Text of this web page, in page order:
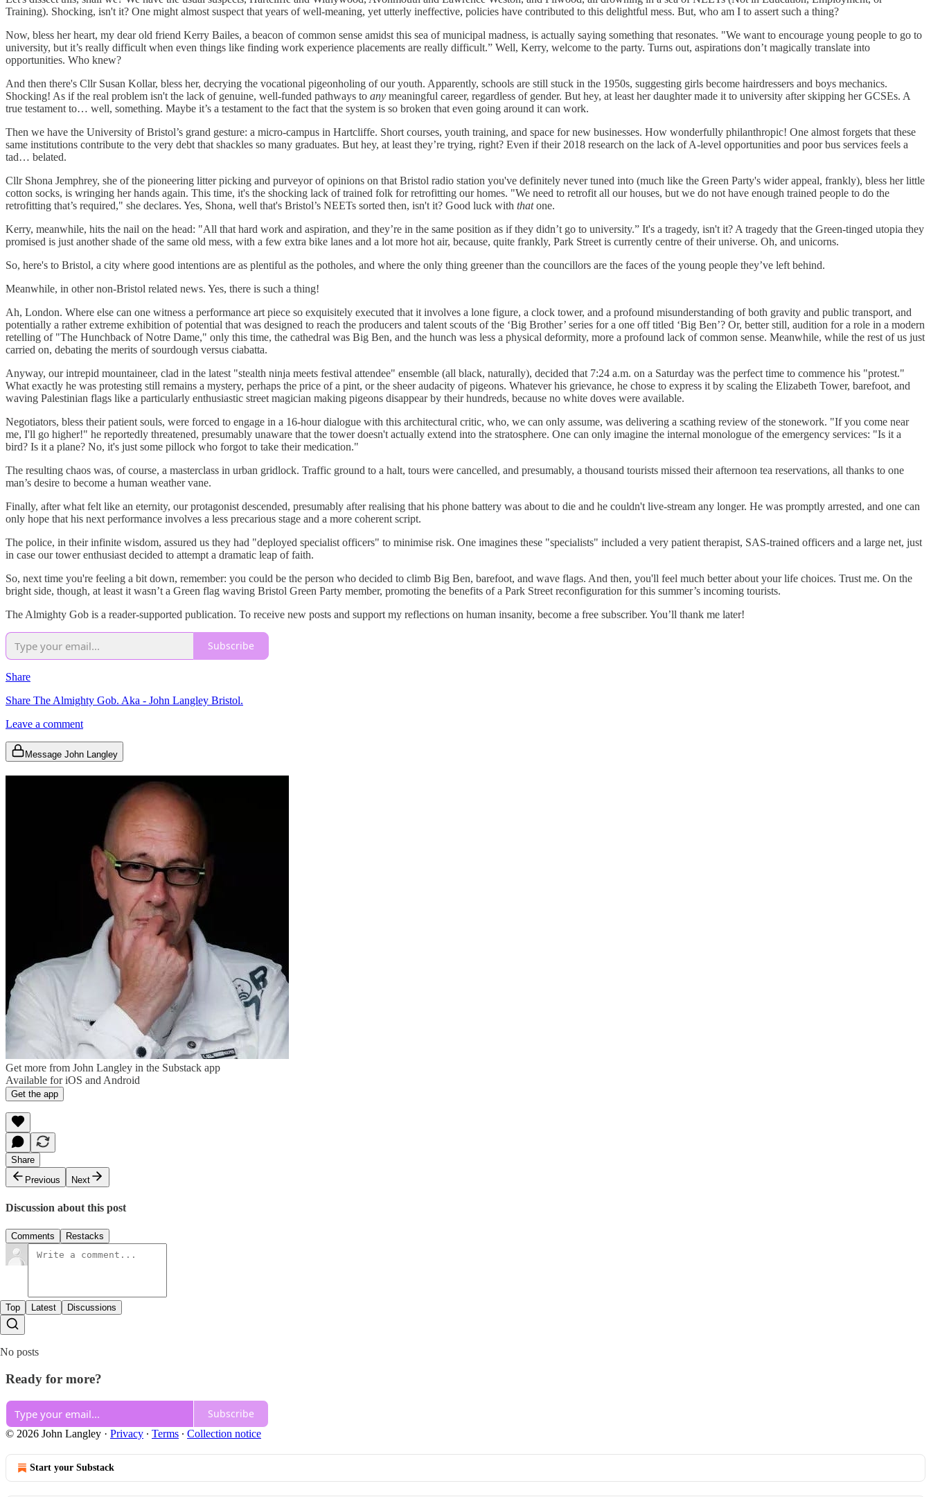
Training). Shocking, isn't it? One might almost suspect that years of well-meaning, yet utterly ineffective, policies have contributed to this delightful mess. But, who am I to assert such a thing?
Now, bless her heart, my dear old friend Kerry Bailes, a beacon of common sense amidst this sea of municipal madness, is actually saying something that resonates. "We want to encourage young people to go to
university, but it’s really difficult when even things like finding work experience placements are really difficult.” Well, Kerry, welcome to the party. Turns out, aspirations don’t magically translate into
opportunities. Who knew?
And then there's Cllr Susan Kollar, bless her, decrying the vocational pigeonholing of our youth. Apparently, schools are still stuck in the 1950s, suggesting girls become hairdressers and boys mechanics.
Shocking! As if the real problem isn't the lack of genuine, well-funded pathways to any meaningful career, regardless of gender. But hey, at least her daughter made it to university after skipping her GCSEs. A
true testament to… well, something. Maybe it’s a testament to the fact that the system is so broken that even going around it can work.
Then we have the University of Bristol’s grand gesture: a micro-campus in Hartcliffe. Short courses, youth training, and space for new businesses. How wonderfully philanthropic! One almost forgets that these
same institutions contribute to the very debt that shackles so many graduates. But hey, at least they’re trying, right? Even if their 2018 research on the lack of A-level opportunities and poor bus services feels a
tad… belated.
Cllr Shona Jemphrey, she of the pioneering litter picking and purveyor of opinions on that Bristol radio station you've definitely never tuned into (much like the Green Party's wider appeal, frankly), bless her little
cotton socks, is wringing her hands again. This time, it's the shocking lack of trained folk for retrofitting our homes. "We need to retrofit all our houses, but we do not have enough trained people to do the
retrofitting that’s required," she declares. Yes, Shona, well that's Bristol’s NEETs sorted then, isn't it? Good luck with thatone.
Kerry, meanwhile, hits the nail on the head: "All that hard work and aspiration, and they’re in the same position as if they didn’t go to university.” It's a tragedy, isn't it? A tragedy that the Green-tinged utopia they
promised is just another shade of the same old mess, with a few extra bike lanes and a lot more hot air, because, quite frankly, Park Street is currently centre of their universe. Oh, and unicorns.
So, here's to Bristol, a city where good intentions are as plentiful as the potholes, and where the only thing greener than the councillors are the faces of the young people they’ve left behind.
Meanwhile, in other non-Bristol related news. Yes, there is such a thing!
Ah, London. Where else can one witness a performance art piece so exquisitely executed that it involves a lone figure, a clock tower, and a profound misunderstanding of both gravity and public transport, and
potentially a rather extreme exhibition of potential that was designed to reach the producers and talent scouts of the ‘Big Brother’ series for a one off titled ‘Big Ben’? Or, better still, audition for a role in a modern
retelling of "The Hunchback of Notre Dame," only this time, the cathedral was Big Ben, and the hunch was less a physical deformity, more a profound lack of common sense. Meanwhile, while the rest of us just
carried on, debating the merits of sourdough versus ciabatta.
Anyway, our intrepid mountaineer, clad in the latest "stealth ninja meets festival attendee" ensemble (all black, naturally), decided that 7:24 a.m. on a Saturday was the perfect time to commence his "protest."
What exactly he was protesting still remains a mystery, perhaps the price of a pint, or the sheer audacity of pigeons. Whatever his grievance, he chose to express it by scaling the Elizabeth Tower, barefoot, and
waving Palestinian flags like a particularly enthusiastic street magician making pigeons disappear by their hundreds, because no white doves were available.
Negotiators, bless their patient souls, were forced to engage in a 16-hour dialogue with this architectural critic, who, we can only assume, was delivering a scathing review of the stonework. "If you come near
me, I'll go higher!" he reportedly threatened, presumably unaware that the tower doesn't actually extend into the stratosphere. One can only imagine the internal monologue of the emergency services: "Is it a
bird? Is it a plane? No, it's just some pillock who forgot to take their medication."
The resulting chaos was, of course, a masterclass in urban gridlock. Traffic ground to a halt, tours were cancelled, and presumably, a thousand tourists missed their afternoon tea reservations, all thanks to one
man’s desire to become a human weather vane.
Finally, after what felt like an eternity, our protagonist descended, presumably after realising that his phone battery was about to die and he couldn't live-stream any longer. He was promptly arrested, and one can
only hope that his next performance involves a less precarious stage and a more coherent script.
The police, in their infinite wisdom, assured us they had "deployed specialist officers" to minimise risk. One imagines these "specialists" included a very patient therapist, SAS-trained officers and a large net, just
in case our tower enthusiast decided to attempt a dramatic leap of faith.
So, next time you're feeling a bit down, remember: you could be the person who decided to climb Big Ben, barefoot, and wave flags. And then, you'll feel much better about your life choices. Trust me. On the
bright side, though, at least it wasn’t a Green flag waving Bristol Green Party member, promoting the benefits of a Park Street reconfiguration for this summer’s incoming tourists.
The Almighty Gob is a reader-supported publication. To receive new posts and support my reflections on human insanity, become a free subscriber. You’ll thank me later!
Subscribe
Share
Share The Almighty Gob. Aka - John Langley Bristol.
Leave a comment
Message John Langley
Get more from John Langley in the Substack app
Available for iOS and Android
Get the app
Share
Previous
Next
Discussion about this post
Comments Restacks
Top Latest Discussions
No posts
Ready for more?
Subscribe
© 2026 John Langley · Privacy ∙ Terms ∙ Collection notice
Start your Substack